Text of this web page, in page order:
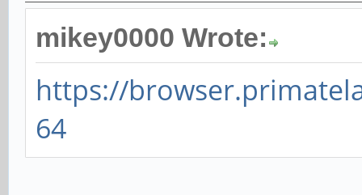
mikey0000 Wrote:
https://
64